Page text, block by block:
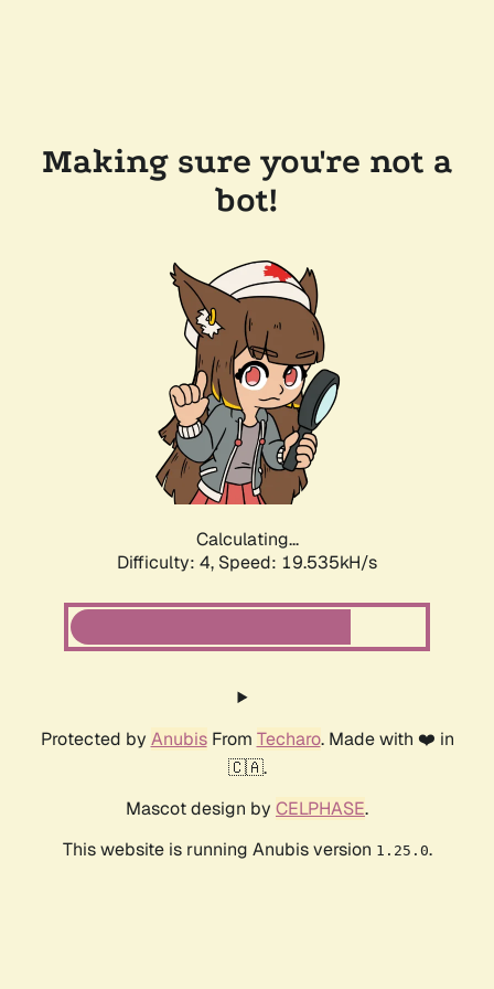
Making sure you're not a
bot!
Calculating...
Difficulty: 4, Speed: 19.535kH/s
Protected by AnubisFrom Techaro. Made with ❤️ in
🇨🇦.
Mascot design by CELPHASE.
This website is running Anubis version 1.25.0.